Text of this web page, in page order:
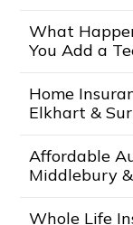
What
You Add a
Home
Elkhart &
Affordable
Middlebury
Whole Life